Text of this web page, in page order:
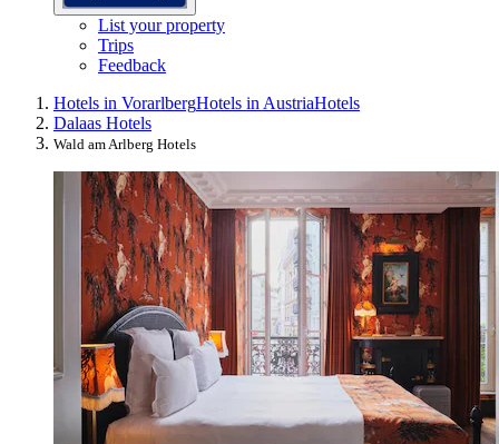
List your property
Trips
Feedback
Hotels in VorarlbergHotels in AustriaHotels
Dalaas Hotels
Wald am Arlberg Hotels